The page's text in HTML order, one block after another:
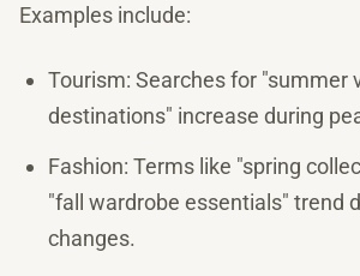
Examples include:
Tourism: Searches for "summer
destinations" increase during
Fashion: Terms like "spring
"fall wardrobe essentials" trend
changes.